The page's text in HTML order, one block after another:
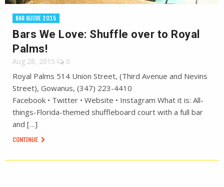
BAR GUIDE 2015
Bars We Love: Shuffle over to Royal
Palms!
Aug 28, 2015 0
Royal Palms 514 Union Street, (Third Avenue and Nevins
Street), Gowanus, (347) 223-4410
Facebook • Twitter • Website • Instagram What it is: All-
things-Florida-themed shuffleboard court with a full bar
and […]
CONTINUE